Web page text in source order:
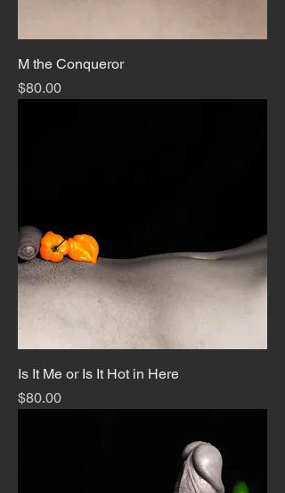
M the Conqueror
Price
$80.00
Is It Me or Is It Hot in Here
Price
$80.00